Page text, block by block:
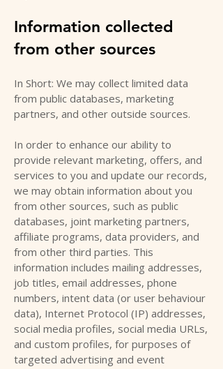
Information collected
from other sources
In Short: We may collect limited data
from public databases, marketing
partners, and other outside sources.
In order to enhance our ability to
provide relevant marketing, offers, and
services to you and update our records,
we may obtain information about you
from other sources, such as public
databases, joint marketing partners,
affiliate programs, data providers, and
from other third parties. This
information includes mailing addresses,
job titles, email addresses, phone
numbers, intent data (or user behaviour
data), Internet Protocol (IP) addresses,
social media profiles, social media URLs,
and custom profiles, for purposes of
targeted advertising and event